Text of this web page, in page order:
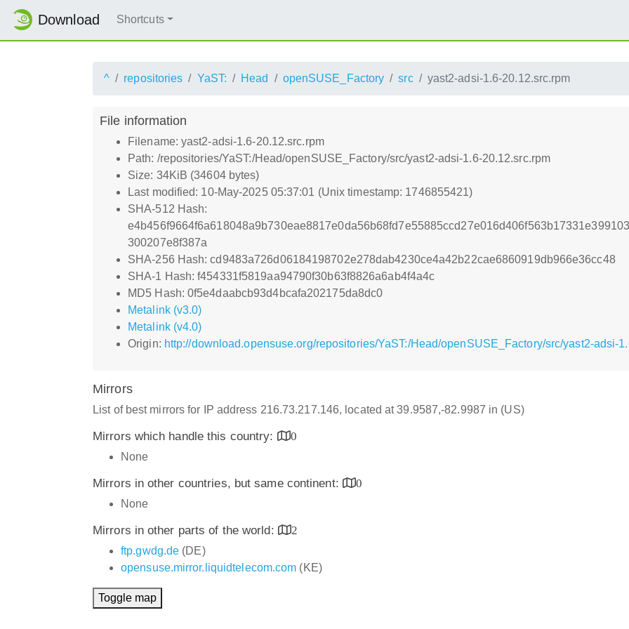
Download Shortcuts
^ repositories YaST: Head openSUSE_Factory src yast2-adsi-1.6-20.12.src.rpm
File information
Filename: yast2-adsi-1.6-20.12.src.rpm
Path: /repositories/YaST:/Head/openSUSE_Factory/src/yast2-adsi-1.6-20.12.src.rpm
Size: 34KiB (34604 bytes)
Last modified: 10-May-2025 05:37:01 (Unix timestamp: 1746855421)
SHA-512 Hash:
300207e8f387a
SHA-256 Hash: cd9483a726d06184198702e278dab4230ce4a42b22cae6860919db966e36cc48
SHA-1 Hash: f454331f5819aa94790f30b63f8826a6ab4f4a4c
MD5 Hash: 0f5e4daabcb93d4bcafa202175da8dc0
Metalink (v3.0)
Metalink (v4.0)
Origin: http://download.opensuse.org/repositories/YaST:/Head/openSUSE_Factory/src/yast2-adsi-
Mirrors
List of best mirrors for IP address 216.73.217.146, located at 39.9587,-82.9987 in (US)
Mirrors which handle this country:
0
None
Mirrors in other countries, but same continent:
0
None
Mirrors in other parts of the world:
2
ftp.gwdg.de (DE)
opensuse.mirror.liquidtelecom.com (KE)
Toggle map